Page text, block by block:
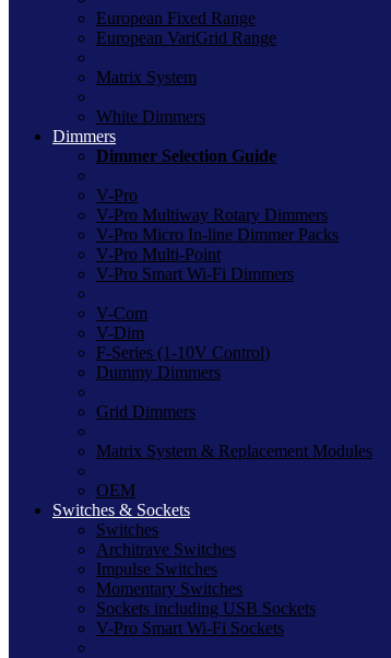
European Fixed Range
European VariGrid Range
Matrix System
White Dimmers
Dimmers
Dimmer Selection Guide
V-Pro
V-Pro Multiway Rotary Dimmers
V-Pro Micro In-line Dimmer Packs
V-Pro Multi-Point
V-Pro Smart Wi-Fi Dimmers
V-Com
V-Dim
F-Series (1-10V Control)
Dummy Dimmers
Grid Dimmers
Matrix System & Replacement Modules
OEM
Switches & Sockets
Switches
Architrave Switches
Impulse Switches
Momentary Switches
Sockets including USB Sockets
V-Pro Smart Wi-Fi Sockets